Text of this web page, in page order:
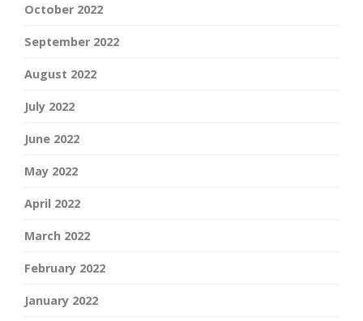
October 2022
September 2022
August 2022
July 2022
June 2022
May 2022
April 2022
March 2022
February 2022
January 2022